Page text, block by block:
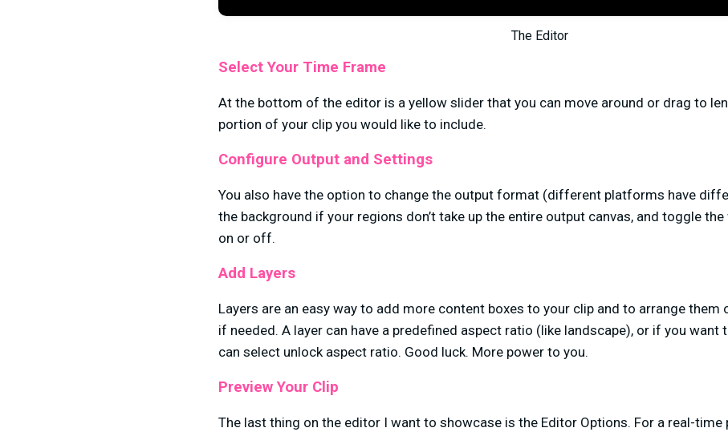
The Editor
Select Your Time Frame
At the bottom of the editor is a yellow slider that you can move around or drag to
portion of your clip you would like to include.
Configure Output and Settings
You also have the option to change the output format (different platforms have
the background if your regions don’t take up the entire output canvas, and toggle
on or off.
Add Layers
Layers are an easy way to add more content boxes to your clip and to arrange them
if needed. A layer can have a predefined aspect ratio (like landscape), or if you want
can select unlock aspect ratio. Good luck. More power to you.
Preview Your Clip
The last thing on the editor I want to showcase is the Editor Options. For a real-